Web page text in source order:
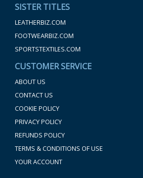
SISTER TITLES
LEATHERBIZ.COM
FOOTWEARBIZ.COM
SPORTSTEXTILES.COM
CUSTOMER SERVICE
ABOUT US
CONTACT US
COOKIE POLICY
PRIVACY POLICY
REFUNDS POLICY
TERMS & CONDITIONS OF USE
YOUR ACCOUNT